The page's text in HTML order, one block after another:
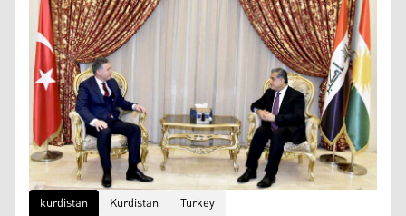
kurdistan Kurdistan Turkey